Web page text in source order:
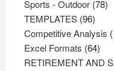
products
Sports - Outdoor 7878
TEMPLATES 9696
Competitive Analysis
Excel Formats 6464
RETIREMENT AND